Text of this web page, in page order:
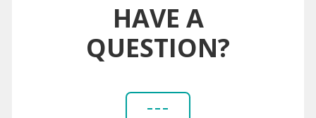
HAVE A
QUESTION?